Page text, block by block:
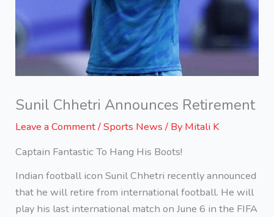
Sunil Chhetri Announces Retirement
Leave a Comment/Sports News/ By Mitali K
Captain Fantastic To Hang His Boots!
Indian football icon Sunil Chhetri recently announced
that he will retire from international football. He will
play his last international match on June 6 in the FIFA